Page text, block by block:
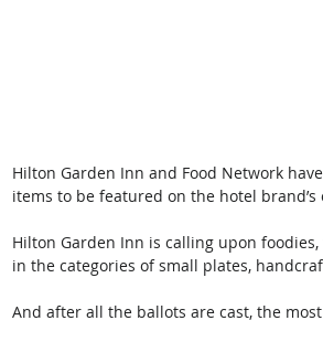
Hilton Garden Inn and Food Network
items to be featured on the hotel
Hilton Garden Inn is calling upon
in the categories of small plates,
And after all the ballots are cast, the